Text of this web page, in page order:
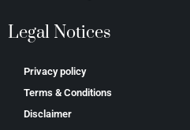
Legal Notices
Privacy policy
Terms & Conditions
Disclaimer